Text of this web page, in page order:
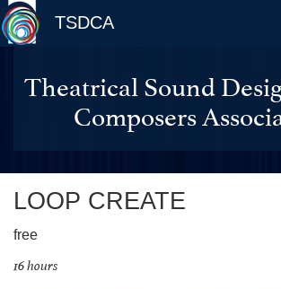
TSDCA
Theatrical Sound
Composers
LOOP CREATE
free
16 hours